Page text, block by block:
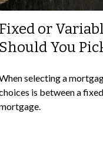
or
You
selecting a
is between a